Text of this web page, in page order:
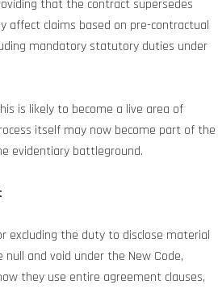
that the contract supersedes
affect claims based on pre-contractual
mandatory statutory duties under
is likely to become a live area of
itself may now become part of the
evidentiary battleground.
excluding the duty to disclose material
and void under the New Code,
they use entire agreement clauses,